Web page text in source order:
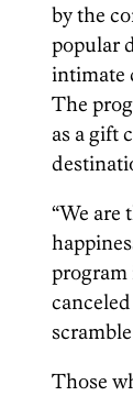
by the
popular
intimate
The
as a gift
“We are
program
Those